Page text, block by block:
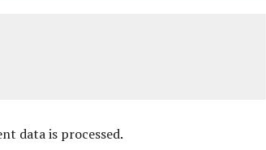
data is processed.